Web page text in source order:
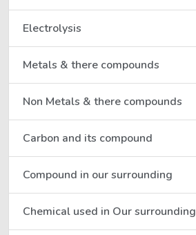
Electrolysis
Metals & there compounds
Non Metals & there compounds
Carbon and its compound
Compound in our surrounding
Chemical used in Our surrounding